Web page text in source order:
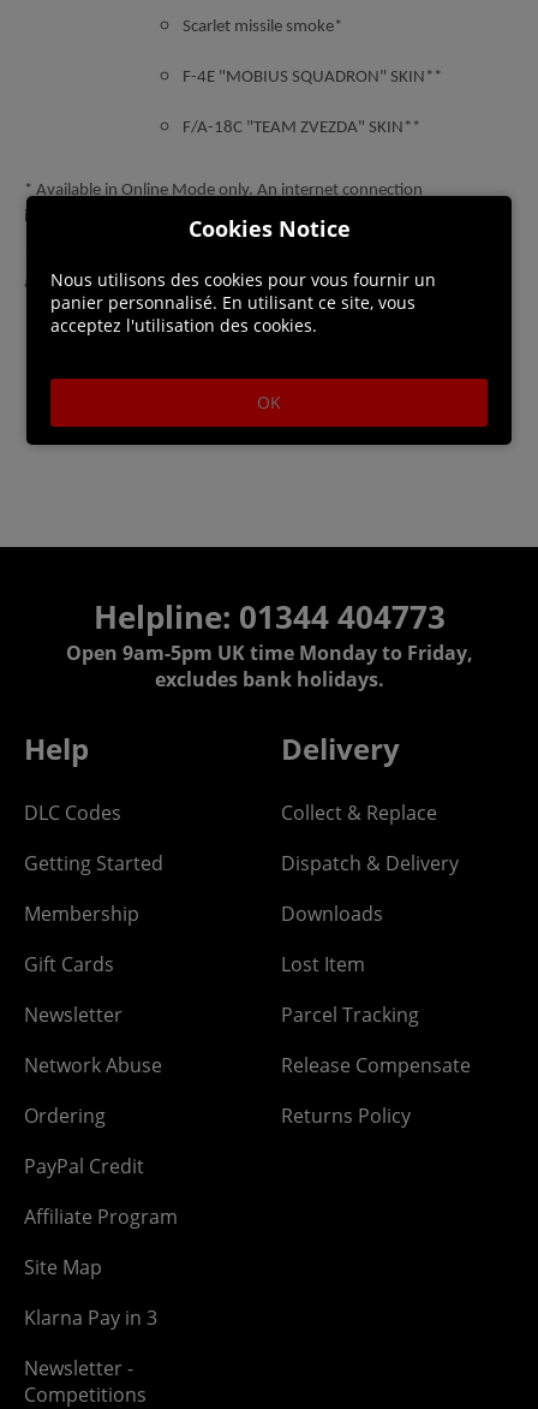
Scarlet missile smoke*
F-4E "MOBIUS SQUADRON" SKIN**
F/A-18C "TEAM ZVEZDA" SKIN**
* Available in Online Mode only. An internet connection
is required to access this content.
all missions.
Helpline: 01344 404773
Open 9am-5pm UK time Monday to Friday,
excludes bank holidays.
Help
DLC Codes
Getting Started
Membership
Gift Cards
Newsletter
Network Abuse
Ordering
PayPal Credit
Affiliate Program
Site Map
Klarna Pay in 3
Newsletter -
Competitions
Delivery
Collect & Replace
Dispatch & Delivery
Downloads
Lost Item
Parcel Tracking
Release Compensate
Returns Policy
Cookies Notice
Nous utilisons des cookies pour vous fournir un
panier personnalisé. En utilisant ce site, vous
acceptez l'utilisation des cookies.
OK